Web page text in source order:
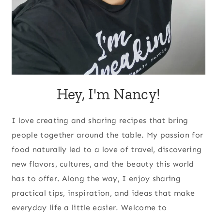
Hey, I'm Nancy!
I love creating and sharing recipes that bring
people together around the table. My passion for
food naturally led to a love of travel, discovering
new flavors, cultures, and the beauty this world
has to offer. Along the way, I enjoy sharing
practical tips, inspiration, and ideas that make
everyday life a little easier. Welcome to